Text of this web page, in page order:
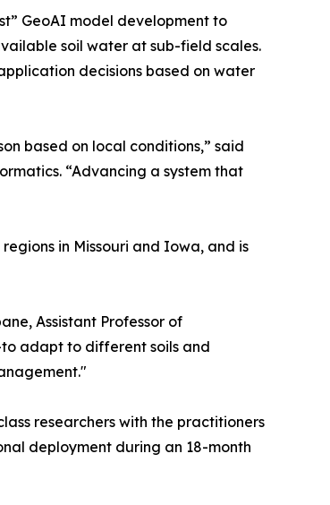
GeoAI model development to
soil water at sub-field scales.
decisions based on water
based on local conditions,” said
“Advancing a system that
in Missouri and Iowa, and is
Assistant Professor of
adapt to different soils and
researchers with the practitioners
deployment during an 18-month